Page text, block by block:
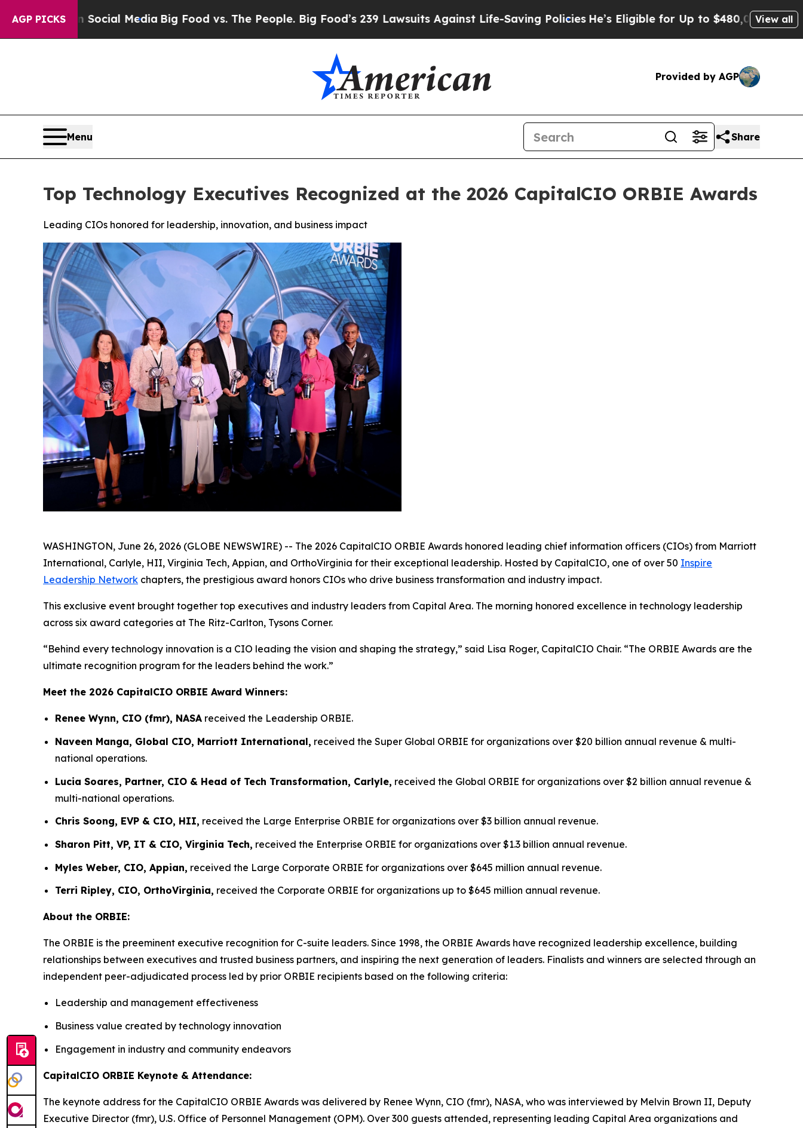
AGP PICKS
on Social MediaBig Food vs. The People. Big Food’s 239 Lawsuits Against Life-Saving PoliciesHe’s Eligible for Up to $480,000 After BeingView all
Provided by AGP
Menu Share
Top Technology Executives Recognized at the 2026 CapitalCIO ORBIE Awards
Leading CIOs honored for leadership, innovation, and business impact
WASHINGTON, June 26, 2026 (GLOBE NEWSWIRE) -- The 2026 CapitalCIO ORBIE Awards honored leading chief information officers (CIOs) from Marriott
International, Carlyle, HII, Virginia Tech, Appian, and OrthoVirginia for their exceptional leadership. Hosted by CapitalCIO, one of over 50 Inspire
Leadership Network chapters, the prestigious award honors CIOs who drive business transformation and industry impact.
This exclusive event brought together top executives and industry leaders from Capital Area. The morning honored excellence in technology leadership
across six award categories at The Ritz-Carlton, Tysons Corner.
“Behind every technology innovation is a CIO leading the vision and shaping the strategy,” said Lisa Roger, CapitalCIO Chair. “The ORBIE Awards are the
ultimate recognition program for the leaders behind the work.”
Meet the 2026 CapitalCIO ORBIE Award Winners:
Renee Wynn, CIO (fmr), NASA received the Leadership ORBIE.
Naveen Manga, Global CIO, Marriott International, received the Super Global ORBIE for organizations over $20 billion annual revenue & multi-
national operations.
Lucia Soares, Partner, CIO & Head of Tech Transformation, Carlyle, received the Global ORBIE for organizations over $2 billion annual revenue &
multi-national operations.
Chris Soong, EVP & CIO, HII, received the Large Enterprise ORBIE for organizations over $3 billion annual revenue.
Sharon Pitt, VP, IT & CIO, Virginia Tech, received the Enterprise ORBIE for organizations over $1.3 billion annual revenue.
Myles Weber, CIO, Appian, received the Large Corporate ORBIE for organizations over $645 million annual revenue.
Terri Ripley, CIO, OrthoVirginia, received the Corporate ORBIE for organizations up to $645 million annual revenue.
About the ORBIE:
The ORBIE is the preeminent executive recognition for C-suite leaders. Since 1998, the ORBIE Awards have recognized leadership excellence, building
relationships between executives and trusted business partners, and inspiring the next generation of leaders. Finalists and winners are selected through an
independent peer-adjudicated process led by prior ORBIE recipients based on the following criteria:
Leadership and management effectiveness
Business value created by technology innovation
Engagement in industry and community endeavors
CapitalCIO ORBIE Keynote & Attendance:
The keynote address for the CapitalCIO ORBIE Awards was delivered by Renee Wynn, CIO (fmr), NASA, who was interviewed by Melvin Brown II, Deputy
Executive Director (fmr), U.S. Office of Personnel Management (OPM). Over 300 guests attended, representing leading Capital Area organizations and